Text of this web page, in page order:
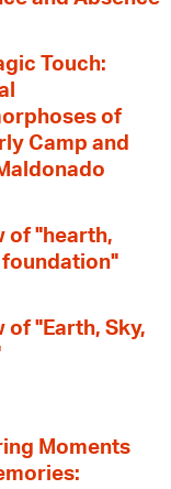
Touch:
of
Camp and
of "hearth,
of "Earth, Sky,
Moments